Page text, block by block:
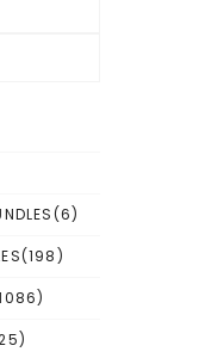
(6)
(198)